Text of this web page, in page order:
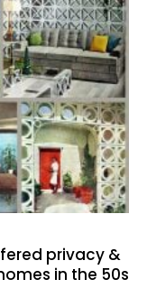
privacy &
in the 50s